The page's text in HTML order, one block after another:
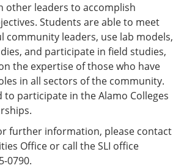
other leaders to accomplish
Students are able to meet
community leaders, use lab models,
and participate in field studies,
the expertise of those who have
in all sectors of the community.
to participate in the Alamo Colleges
further information, please contact
Office or call the SLI office
0790.